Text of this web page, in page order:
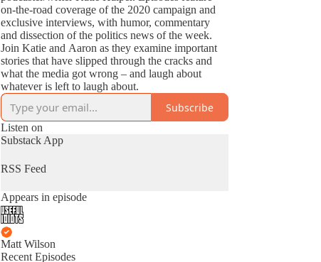
on-the-road coverage of the 2020 campaign and
exclusive interviews, with humor, commentary
and dissection of the politics news of the week.
Join Katie and Aaron as they examine important
stories that have slipped through the cracks and
what the media got wrong – and laugh about
whatever is left to laugh about.
Subscribe
Listen on
Substack App
RSS Feed
Appears in episode
Matt Wilson
Recent Episodes